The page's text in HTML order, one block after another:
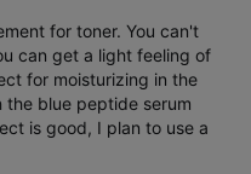
for toner. You can't
can get a light feeling of
for moisturizing in the
the blue peptide serum
is good, I plan to use a